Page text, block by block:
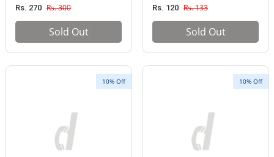
Rs. 270 Rs. 300
Sold Out
Rs. 120 Rs. 133
Sold Out
10% Off 10% Off